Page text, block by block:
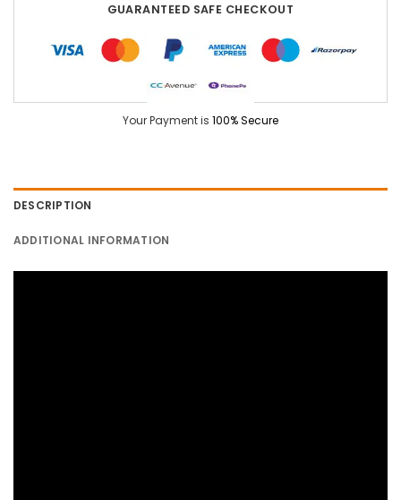
GUARANTEED SAFE CHECKOUT
Your Payment is 100% Secure
DESCRIPTION
ADDITIONAL INFORMATION